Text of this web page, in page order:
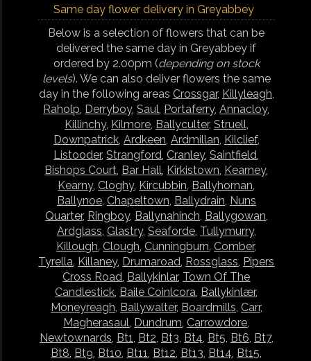
Same day flower delivery in Greyabbey
Below is a selection of flowers that can be
delivered the same day in Greyabbey if
ordered by 2.00pm (depending on stock
levels). We can also deliver flowers the same
day in the following areas Crossgar, Killyleagh,
Raholp, Derryboy,Saul, Portaferry,Annacloy,
Killinchy, Kilmore, Ballyculter, Struell,
Downpatrick, Ardkeen, Ardmillan, Kilclief,
Listooder,Strangford, Cranley,Saintfield,
Bishops Court, Bar Hall, Kirkistown, Kearney,
Kearny, Cloghy, Kircubbin, Ballyhornan,
Ballynoe, Chapeltown, Ballydrain, Nuns
Quarter, Ringboy, Ballynahinch, Ballygowan,
Ardglass, Glastry, Seaforde, Tullymurry,
Killough, Clough, Cunningburn, Comber,
Tyrella, Killaney, Drumaroad, Rossglass, Pipers
Cross Road, Ballykinlar, Town Of The
Candlestick, Baile Coinlcora, Ballykinlær,
Moneyreagh, Ballywalter, Boardmills, Carr,
Magherasaul, Dundrum, Carrowdore,
Newtownards, Bt1, Bt2, Bt3, Bt4, Bt5, Bt6, Bt7,
Bt8, Bt9, Bt10, Bt11, Bt12, Bt13, Bt14, Bt15,